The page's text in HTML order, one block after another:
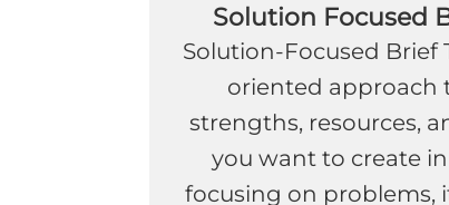
Solution Focused
Solution-Focused Brief
oriented approach
strengths, resources,
you want to create
focusing on problems,